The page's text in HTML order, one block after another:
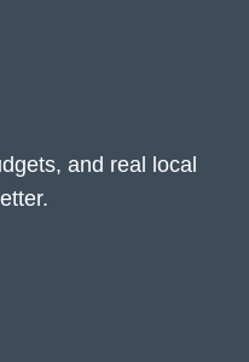
and real local